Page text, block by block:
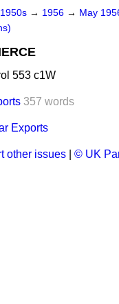
1950s → 1956 → May
553 c1W
357 words
Exports
other issues © UK